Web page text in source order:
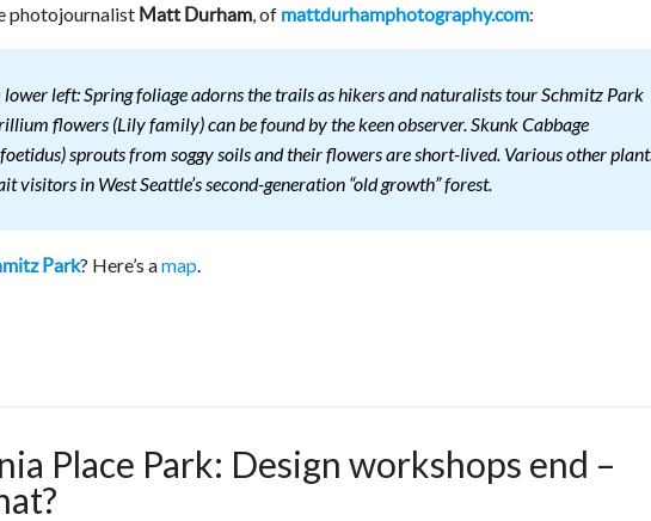
photojournalist Matt Durham, of mattdurhamphotography.com:
left: Spring foliage adorns the trails as hikers and naturalists tour Schmitz Park
flowers (Lily family) can be found by the keen observer. Skunk Cabbage
sprouts from soggy soils and their flowers are short-lived. Various other
visitors in West Seattle’s second-generation “old growth” forest.
Park? Here’s amap.
Place Park: Design workshops end –